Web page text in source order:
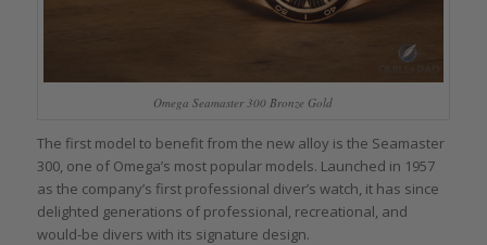
Omega Seamaster 300 Bronze Gold
The first model to benefit from the new alloy is the Seamaster
300, one of Omega’s most popular models. Launched in 1957
as the company’s first professional diver’s watch, it has since
delighted generations of professional, recreational, and
would-be divers with its signature design.